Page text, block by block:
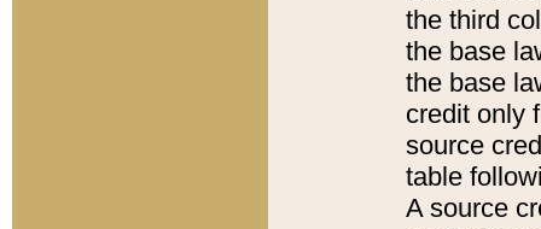
the third
the base
the base
credit only
source
table
A source